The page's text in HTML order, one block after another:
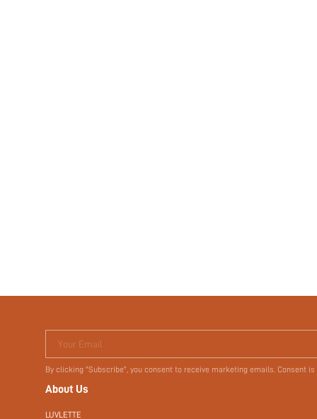
Your Email
By clicking "Subscribe", you consent to receive marketing emails. Consent
About Us
LUVLETTE